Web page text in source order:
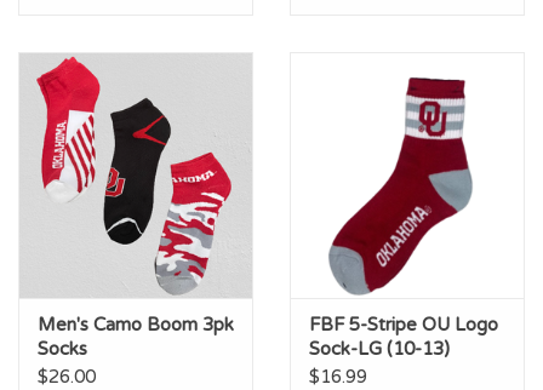
Men's Camo Boom 3pk
Socks
$26.00
FBF 5-Stripe OU Logo
Sock-LG (10-13)
$16.99